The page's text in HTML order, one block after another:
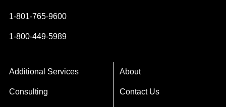
1-801-765-9600
1-800-449-5989
Additional Services
Consulting
About
Contact Us